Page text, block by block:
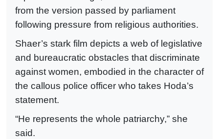
from the version passed by parliament
following pressure from religious authorities.
Shaer’s stark film depicts a web of legislative
and bureaucratic obstacles that discriminate
against women, embodied in the character of
the callous police officer who takes Hoda’s
statement.
“He represents the whole patriarchy,” she
said.